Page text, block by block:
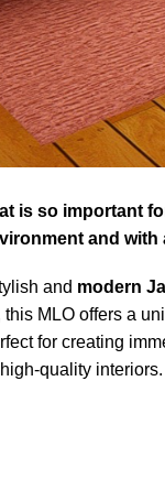
is so important
and
and modern
this MLO offers a
for creating
quality interiors.